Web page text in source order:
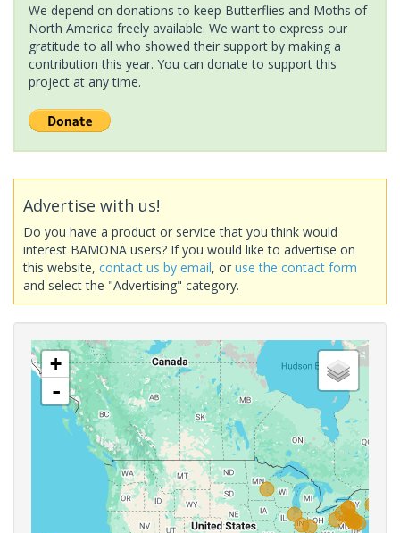
We depend on donations to keep Butterflies and Moths of
North America freely available. We want to express our
gratitude to all who showed their support by making a
contribution this year. You can donate to support this
project at any time.
Advertise with us!
Do you have a product or service that you think would
interest BAMONA users? If you would like to advertise on
this website, contact us by email, or use the contact form
and select the "Advertising" category.
+
-